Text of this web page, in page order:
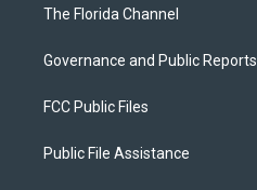
The Florida Channel
Governance and Public Reports
FCC Public Files
Public File Assistance